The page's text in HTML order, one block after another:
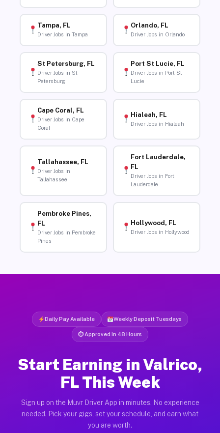
Tampa, FL
Driver Jobs in Tampa
Orlando, FL
Driver Jobs in Orlando
St Petersburg, FL
Driver Jobs in St
Petersburg
Port St Lucie, FL
Driver Jobs in Port St
Lucie
Cape Coral, FL
Driver Jobs in Cape
Coral
Hialeah, FL
Driver Jobs in Hialeah
Tallahassee, FL
Driver Jobs in
Tallahassee
Fort Lauderdale,
FL
Driver Jobs in Fort
Lauderdale
Pembroke Pines,
FL
Driver Jobs in Pembroke
Pines
Hollywood, FL
Driver Jobs in Hollywood
Daily Pay Available Weekly Deposit Tuesdays
⏱ Approved in 48 Hours
Start Earning in Valrico,
FL This Week
Sign up on the Muvr Driver App in minutes. No experience
needed. Pick your gigs, set your schedule, and earn what
you are worth.